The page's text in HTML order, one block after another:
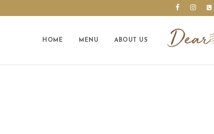
HOME MENU ABOUT US